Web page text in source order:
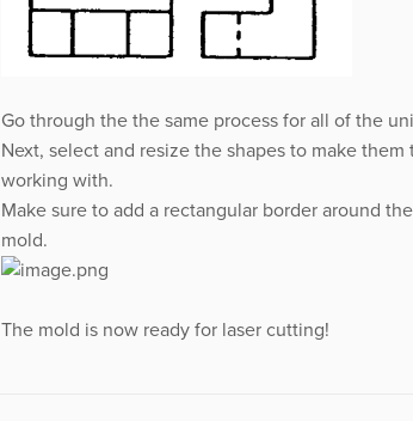
Go through the the same process for all of the
Next, select and resize the shapes to make
working with.
Make sure to add a rectangular border around
mold.
The mold is now ready for laser cutting!